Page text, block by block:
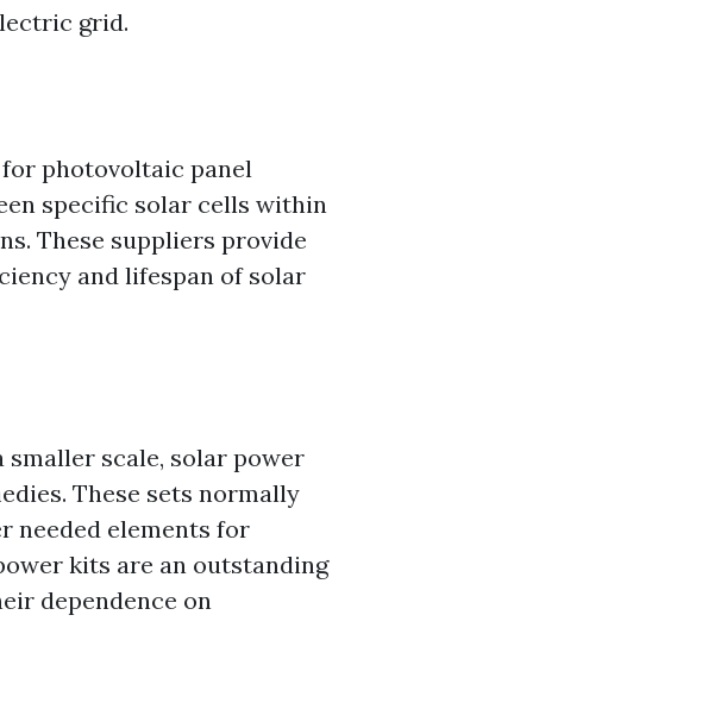
grid.
photovoltaic panel
specific solar cells within
These suppliers provide
and lifespan of solar
scale, solar power
These sets normally
needed elements for
kits are an outstanding
dependence on